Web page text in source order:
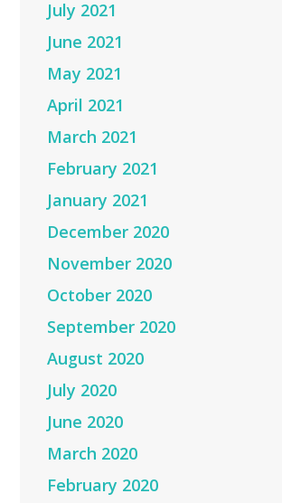
July 2021
June 2021
May 2021
April 2021
March 2021
February 2021
January 2021
December 2020
November 2020
October 2020
September 2020
August 2020
July 2020
June 2020
March 2020
February 2020